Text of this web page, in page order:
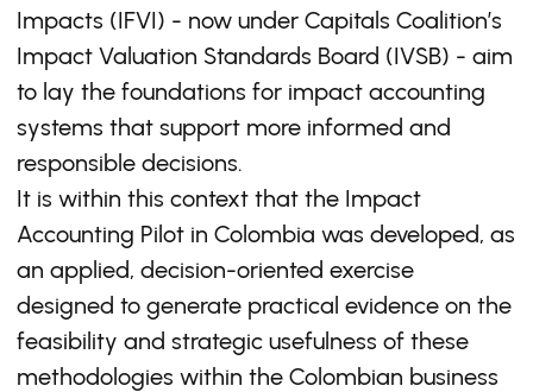
Impacts (IFVI) - now under Capitals Coalition’s
Impact Valuation Standards Board (IVSB) - aim
to lay the foundations for impact accounting
systems that support more informed and
responsible decisions.
It is within this context that the Impact
Accounting Pilot in Colombia was developed, as
an applied, decision-oriented exercise
designed to generate practical evidence on the
feasibility and strategic usefulness of these
methodologies within the Colombian business